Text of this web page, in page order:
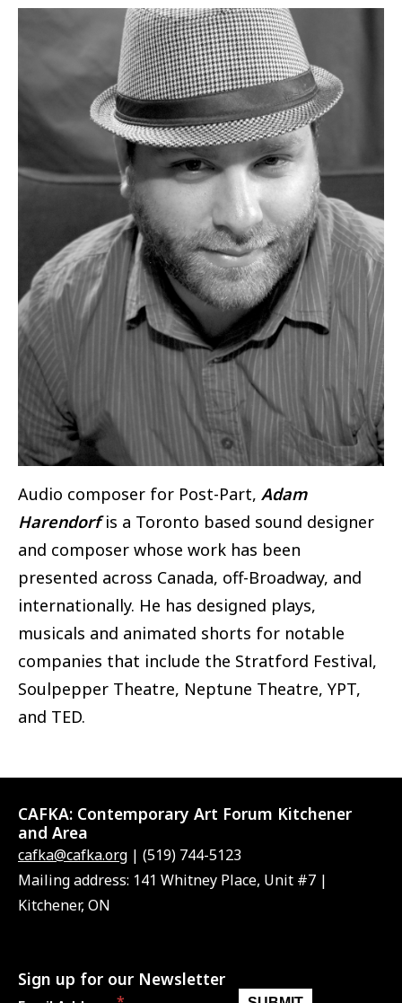
Audio composer for Post-Part, Adam
Harendorfis a Toronto based sound designer
and composer whose work has been
presented across Canada, off-Broadway, and
internationally. He has designed plays,
musicals and animated shorts for notable
companies that include the Stratford Festival,
Soulpepper Theatre, Neptune Theatre, YPT,
and TED.
CAFKA: Contemporary Art Forum Kitchener
and Area
cafka@cafka.org | (519) 744-5123
Mailing address: 141 Whitney Place, Unit #7 |
Kitchener, ON
Sign up for our Newsletter